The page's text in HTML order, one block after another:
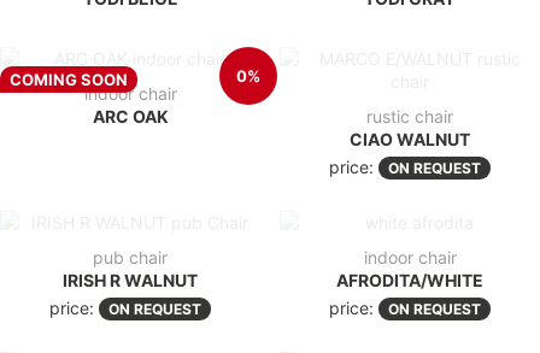
COMING SOON 0%
indoor chair
ARC OAK
rustic chair
CIAO WALNUT
price:
ON REQUEST
pub chair
IRISH R WALNUT
price:
ON REQUEST
indoor chair
AFRODITA/WHITE
price:
ON REQUEST